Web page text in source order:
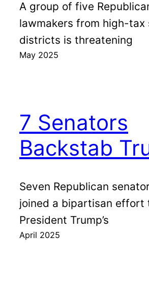
A group of five
lawmakers from high-tax
districts is threatening
May 2025
7 Senators
Backstab
Seven Republican
joined a bipartisan effort
President Trump’s
April 2025